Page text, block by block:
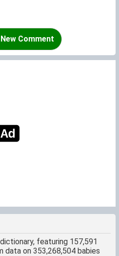
Comment
featuring 157,591
data on 353,268,504 babies